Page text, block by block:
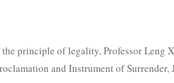
principle of legality, Professor
and Instrument of